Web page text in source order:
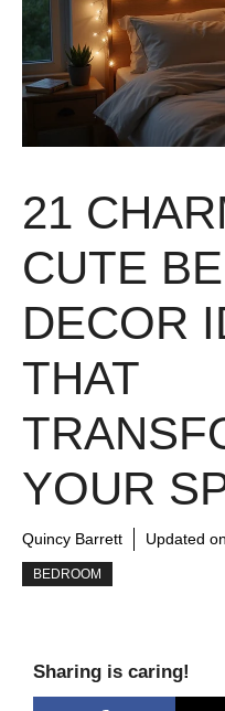
21
CUTE
DECOR
THAT
YOUR
Quincy Barrett Updated
BEDROOM
Sharing is caring!